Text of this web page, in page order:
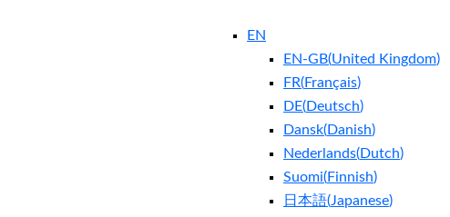
EN
EN-GB(United Kingdom)
FR(Français)
DE(Deutsch)
Dansk(Danish)
Nederlands(Dutch)
Suomi(Finnish)
日本語(Japanese)